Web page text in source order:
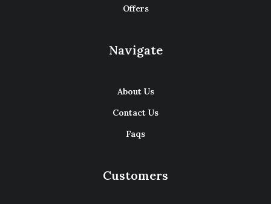
Offers
Navigate
About Us
Contact Us
Faqs
Customers